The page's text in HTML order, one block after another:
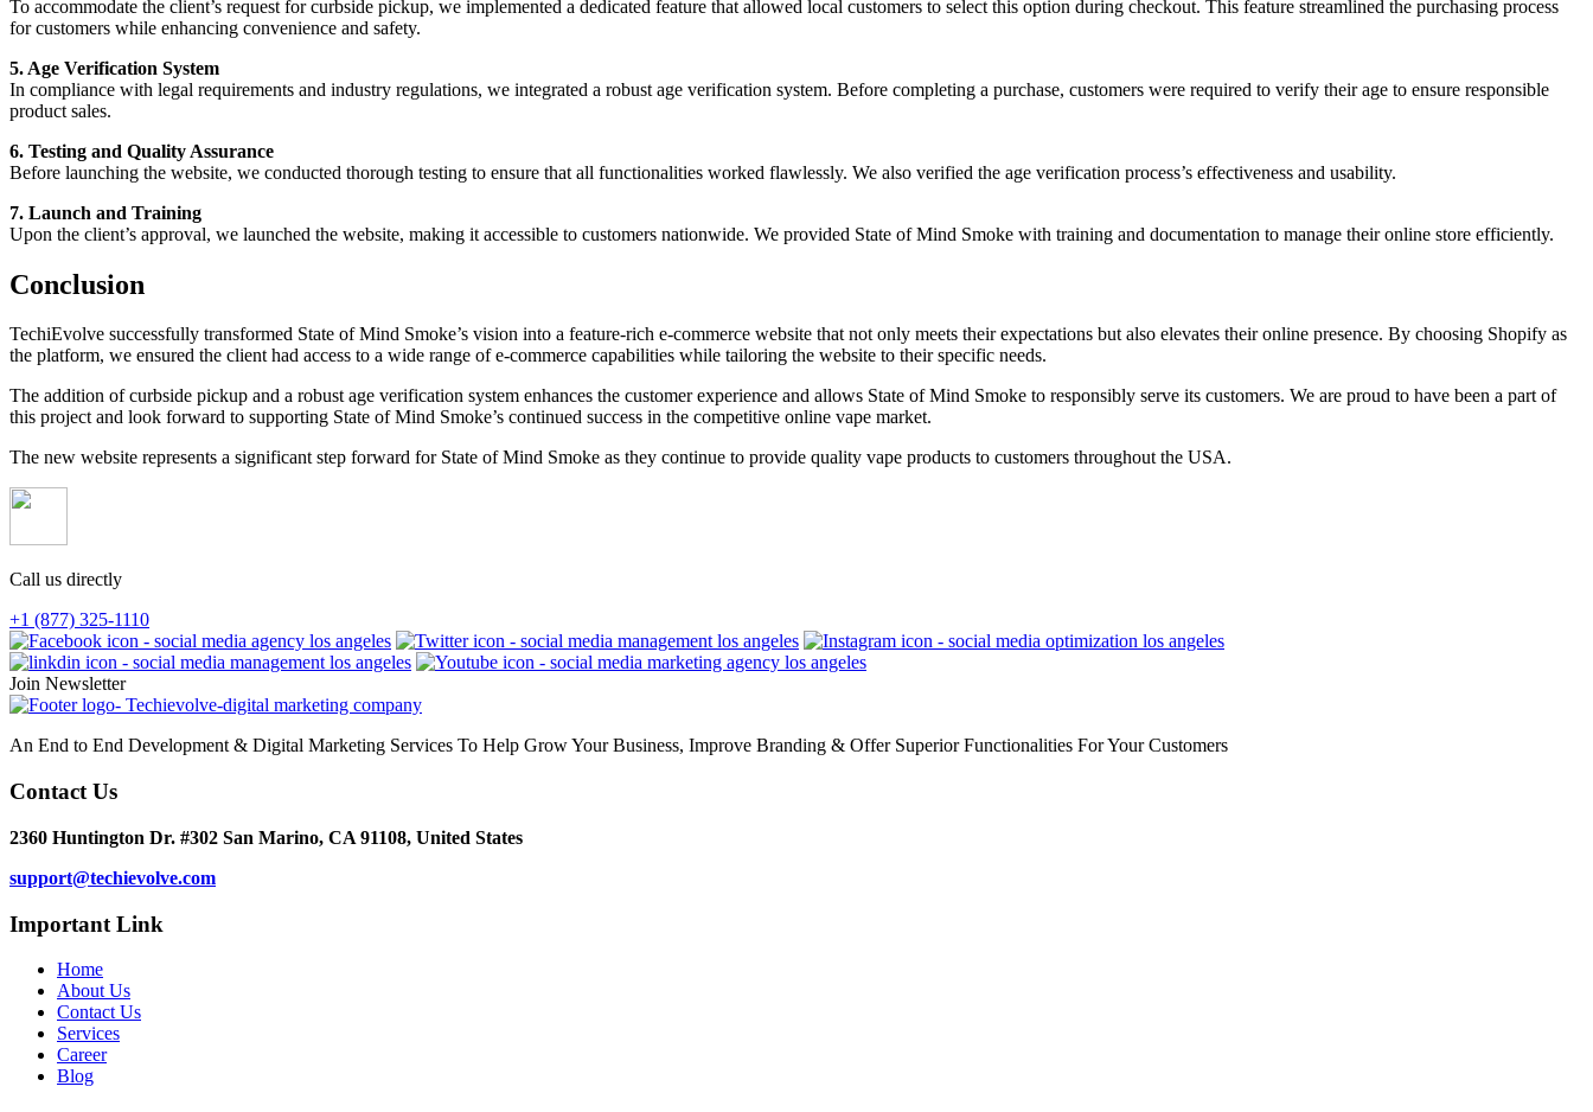
To accommodate the client’s request for curbside pickup, we implemented a dedicated feature that allowed local customers to select this option during checkout. This feature streamlined the purchasing process
for customers while enhancing convenience and safety.
5. Age Verification System
In compliance with legal requirements and industry regulations, we integrated a robust age verification system. Before completing a purchase, customers were required to verify their age to ensure responsible
product sales.
6. Testing and Quality Assurance
Before launching the website, we conducted thorough testing to ensure that all functionalities worked flawlessly. We also verified the age verification process’s effectiveness and usability.
7. Launch and Training
Upon the client’s approval, we launched the website, making it accessible to customers nationwide. We provided State of Mind Smoke with training and documentation to manage their online store efficiently.
Conclusion
TechiEvolve successfully transformed State of Mind Smoke’s vision into a feature-rich e-commerce website that not only meets their expectations but also elevates their online presence. By choosing Shopify as
the platform, we ensured the client had access to a wide range of e-commerce capabilities while tailoring the website to their specific needs.
The addition of curbside pickup and a robust age verification system enhances the customer experience and allows State of Mind Smoke to responsibly serve its customers. We are proud to have been a part of
this project and look forward to supporting State of Mind Smoke’s continued success in the competitive online vape market.
The new website represents a significant step forward for State of Mind Smoke as they continue to provide quality vape products to customers throughout the USA.
Call us directly
+1 (877) 325-1110
Join Newsletter
An End to End Development & Digital Marketing Services To Help Grow Your Business, Improve Branding & Offer Superior Functionalities For Your Customers
Contact Us
2360 Huntington Dr. #302 San Marino, CA 91108, United States
support@techievolve.com
Important Link
Home
About Us
Contact Us
Services
Career
Blog